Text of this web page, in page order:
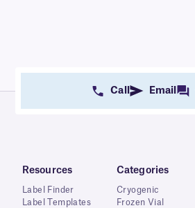
Call Email
Resources
Label Finder
Label Templates
Categories
Cryogenic
Frozen Vial